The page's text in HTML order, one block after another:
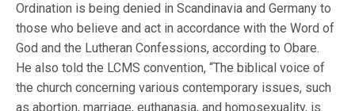
Ordination is being denied in Scandinavia and Germany to
those who believe and act in accordance with the Word of
God and the Lutheran Confessions, according to Obare.
He also told the LCMS convention, “The biblical voice of
the church concerning various contemporary issues, such
as abortion, marriage, euthanasia, and homosexuality, is